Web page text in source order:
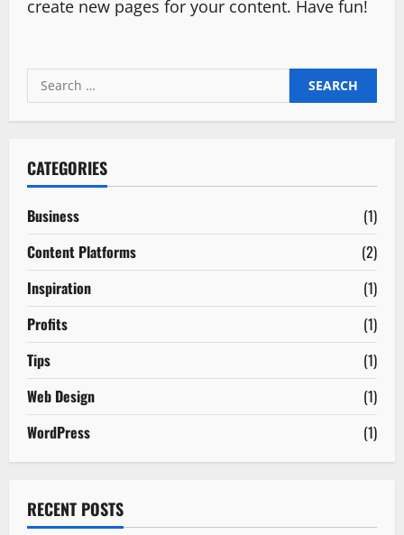
create new pages for your content. Have fun!
Search
for:
CATEGORIES
Business
(1)
Content Platforms
(2)
Inspiration
(1)
Profits
(1)
Tips
(1)
Web Design
(1)
WordPress
(1)
RECENT POSTS